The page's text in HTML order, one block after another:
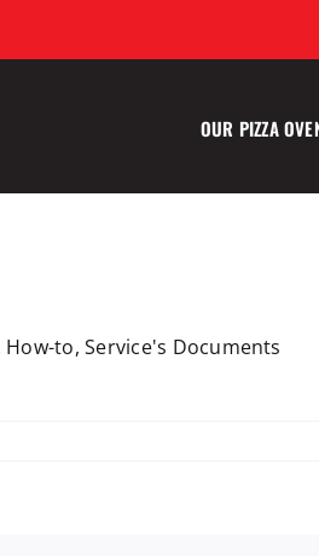
OUR PIZZA
How-to, Service's Documents